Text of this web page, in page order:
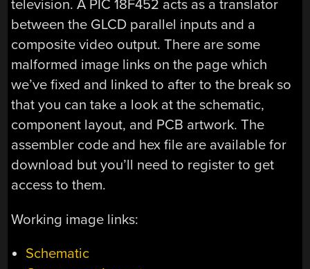
television. A PIC 18F452 acts as a translator
between the GLCD parallel inputs and a
composite video output. There are some
malformed image links on the page which
we’ve fixed and linked to after to the break so
that you can take a look at the schematic,
component layout, and PCB artwork. The
assembler code and hex file are available for
download but you’ll need to register to get
access to them.
Working image links:
Schematic